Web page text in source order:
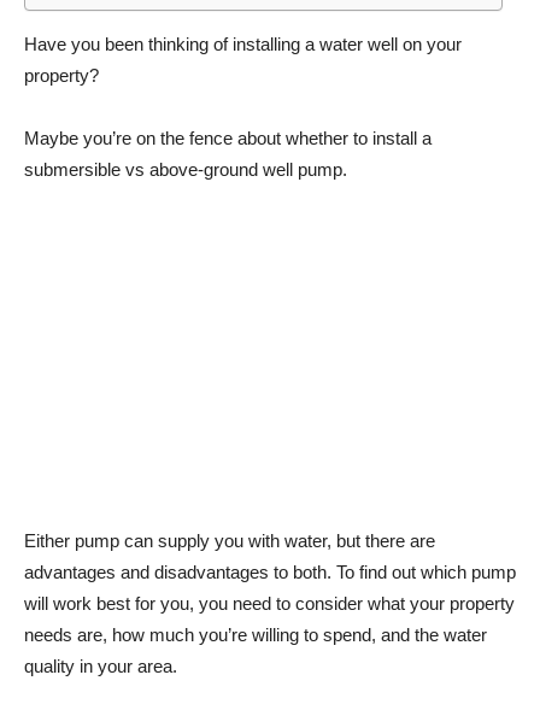
Have you been thinking of installing a water well on your
property?
Maybe you’re on the fence about whether to install a
submersible vs above-ground well pump.
Either pump can supply you with water, but there are
advantages and disadvantages to both. To find out which pump
will work best for you, you need to consider what your property
needs are, how much you’re willing to spend, and the water
quality in your area.